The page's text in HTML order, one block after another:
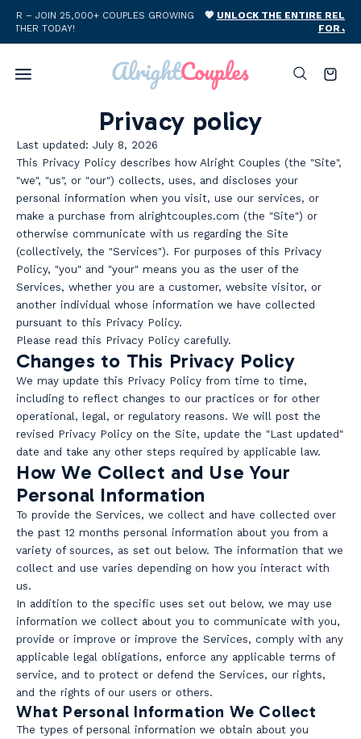
Skip to
content
💖UNLOCK THE ENTIRE RELATIONSHIP WHOLE SHOP BUNDLE
Cart
Privacy policy
Last updated: July 8, 2026
This Privacy Policy describes how Alright Couples (the "Site",
"we", "us", or "our") collects, uses, and discloses your
personal information when you visit, use our services, or
make a purchase from alrightcouples.com (the "Site") or
otherwise communicate with us regarding the Site
(collectively, the "Services"). For purposes of this Privacy
Policy, "you" and "your" means you as the user of the
Services, whether you are a customer, website visitor, or
another individual whose information we have collected
pursuant to this Privacy Policy.
Please read this Privacy Policy carefully.
Changes to This Privacy Policy
We may update this Privacy Policy from time to time,
including to reflect changes to our practices or for other
operational, legal, or regulatory reasons. We will post the
revised Privacy Policy on the Site, update the "Last updated"
date and take any other steps required by applicable law.
How We Collect and Use Your
Personal Information
To provide the Services, we collect and have collected over
the past 12 months personal information about you from a
variety of sources, as set out below. The information that we
collect and use varies depending on how you interact with
us.
In addition to the specific uses set out below, we may use
information we collect about you to communicate with you,
provide or improve or improve the Services, comply with any
applicable legal obligations, enforce any applicable terms of
service, and to protect or defend the Services, our rights,
and the rights of our users or others.
What Personal Information We Collect
The types of personal information we obtain about you